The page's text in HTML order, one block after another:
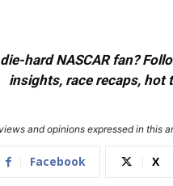
hard NASCAR fan?
insights, race recaps, hot
and opinions expressed in this
Facebook X